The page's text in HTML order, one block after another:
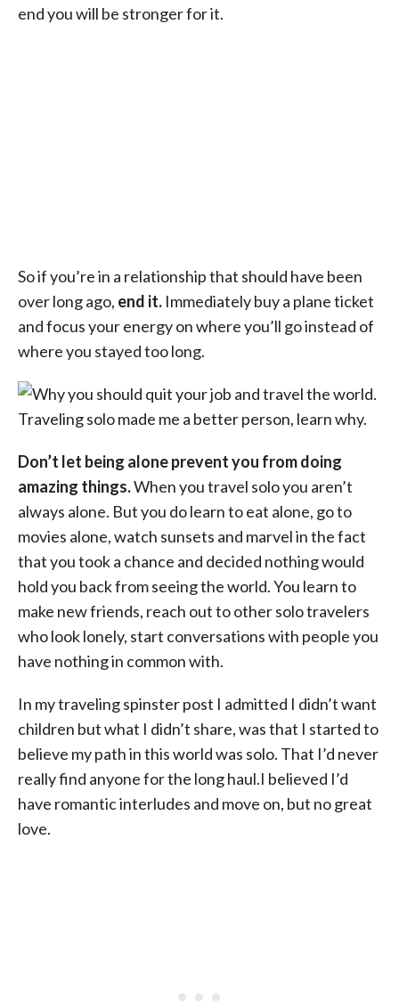
end you will be stronger for it.
So if you’re in a relationship that should have been
over long ago, end it. Immediately buy a plane ticket
and focus your energy on where you’ll go instead of
where you stayed too long.
Don’t let being alone prevent you from doing
amazing things.When you travel solo you aren’t
always alone. But you do learn to eat alone, go to
movies alone, watch sunsets and marvel in the fact
that you took a chance and decided nothing would
hold you back from seeing the world. You learn to
make new friends, reach out to other solo travelers
who look lonely, start conversations with people you
have nothing in common with.
In my traveling spinster post I admitted I didn’t want
children but what I didn’t share, was that I started to
believe my path in this world was solo. That I’d never
really find anyone for the long haul.I believed I’d
have romantic interludes and move on, but no great
love.